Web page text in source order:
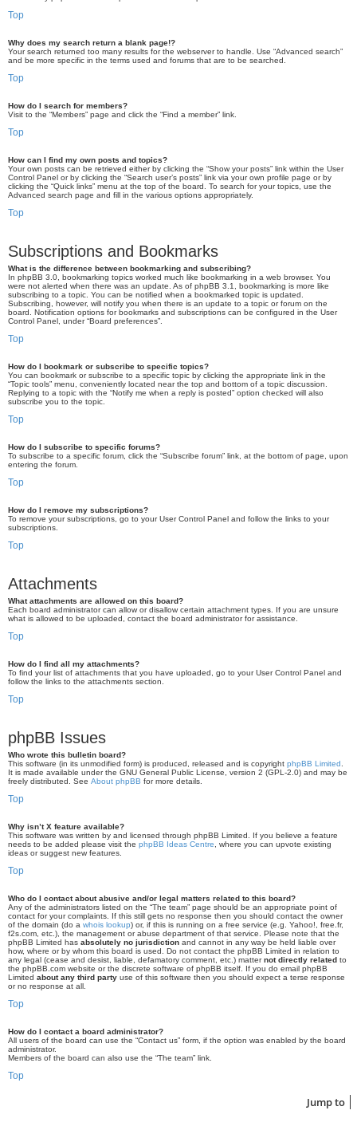
Top
Why does my search return a blank page!?
Your search returned too many results for the webserver to handle. Use “Advanced search”
and be more specific in the terms used and forums that are to be searched.
Top
How do I search for members?
Visit to the “Members” page and click the “Find a member” link.
Top
How can I find my own posts and topics?
Your own posts can be retrieved either by clicking the “Show your posts” link within the User
Control Panel or by clicking the “Search user’s posts” link via your own profile page or by
clicking the “Quick links” menu at the top of the board. To search for your topics, use the
Advanced search page and fill in the various options appropriately.
Top
Subscriptions and Bookmarks
What is the difference between bookmarking and subscribing?
In phpBB 3.0, bookmarking topics worked much like bookmarking in a web browser. You
were not alerted when there was an update. As of phpBB 3.1, bookmarking is more like
subscribing to a topic. You can be notified when a bookmarked topic is updated.
Subscribing, however, will notify you when there is an update to a topic or forum on the
board. Notification options for bookmarks and subscriptions can be configured in the User
Control Panel, under “Board preferences”.
Top
How do I bookmark or subscribe to specific topics?
You can bookmark or subscribe to a specific topic by clicking the appropriate link in the
“Topic tools” menu, conveniently located near the top and bottom of a topic discussion.
Replying to a topic with the “Notify me when a reply is posted” option checked will also
subscribe you to the topic.
Top
How do I subscribe to specific forums?
To subscribe to a specific forum, click the “Subscribe forum” link, at the bottom of page, upon
entering the forum.
Top
How do I remove my subscriptions?
To remove your subscriptions, go to your User Control Panel and follow the links to your
subscriptions.
Top
Attachments
What attachments are allowed on this board?
Each board administrator can allow or disallow certain attachment types. If you are unsure
what is allowed to be uploaded, contact the board administrator for assistance.
Top
How do I find all my attachments?
To find your list of attachments that you have uploaded, go to your User Control Panel and
follow the links to the attachments section.
Top
phpBB Issues
Who wrote this bulletin board?
This software (in its unmodified form) is produced, released and is copyright phpBB Limited
It is made available under the GNU General Public License, version 2 (GPL-2.0) and may be
freely distributed. See About phpBB for more details.
Top
Why isn’t X feature available?
This software was written by and licensed through phpBB Limited. If you believe a feature
needs to be added please visit the phpBB Ideas Centre , where you can upvote existing
ideas or suggest new features.
Top
Who do I contact about abusive and/or legal matters related to this board?
Any of the administrators listed on the “The team” page should be an appropriate point of
contact for your complaints. If this still gets no response then you should contact the owner
of the domain (do a whois lookup) or, if this is running on a free service (e.g. Yahoo!, free.fr,
f2s.com, etc.), the management or abuse department of that service. Please note that the
phpBB Limited has absolutely no jurisdiction and cannot in any way be held liable over
how, where or by whom this board is used. Do not contact the phpBB Limited in relation to
any legal (cease and desist, liable, defamatory comment, etc.) matternot directly related to
the phpBB.com website or the discrete software of phpBB itself. If you do email phpBB
Limited about any third party use of this software then you should expect a terse response
or no response at all.
Top
How do I contact a board administrator?
All users of the board can use the “Contact us” form, if the option was enabled by the board
administrator.
Members of the board can also use the “The team” link.
Top
Jump to